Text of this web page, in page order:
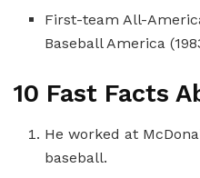
First-team All-
Baseball America
10 Fast Facts
He worked at
baseball.